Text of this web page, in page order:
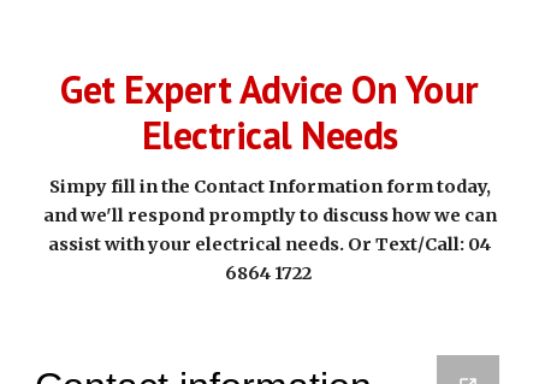
Get Expert Advice On Your
Electrical Needs
Simpy fill in the Contact Information form today,
and we'll respond promptly to discuss how we can
assist with your electrical needs. Or Text/Call: 04
6864 1722